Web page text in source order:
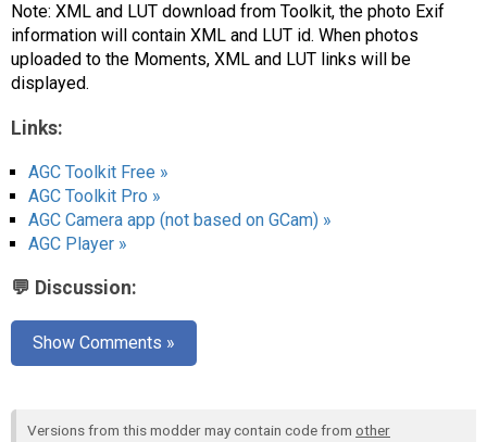
Note: XML and LUT download from Toolkit, the photo Exif
information will contain XML and LUT id. When photos
uploaded to the Moments, XML and LUT links will be
displayed.
Links:
AGC Toolkit Free »
AGC Toolkit Pro »
AGC Camera app (not based on GCam) »
AGC Player »
💬 Discussion:
Show Comments »
Versions from this modder may contain code from other